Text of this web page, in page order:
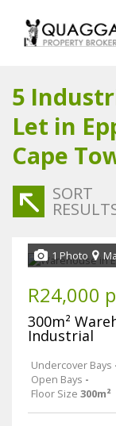
5
Let in
Cape
SORT
1 Photo
R24,000
300m²
Industrial
Undercover Bays
Open Bays -
Floor Size 300m²